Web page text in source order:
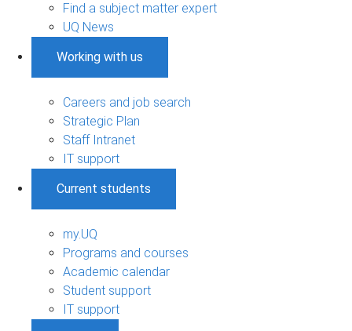
Find a subject matter expert
UQ News
Working with us
Careers and job search
Strategic Plan
Staff Intranet
IT support
Current students
my.UQ
Programs and courses
Academic calendar
Student support
IT support